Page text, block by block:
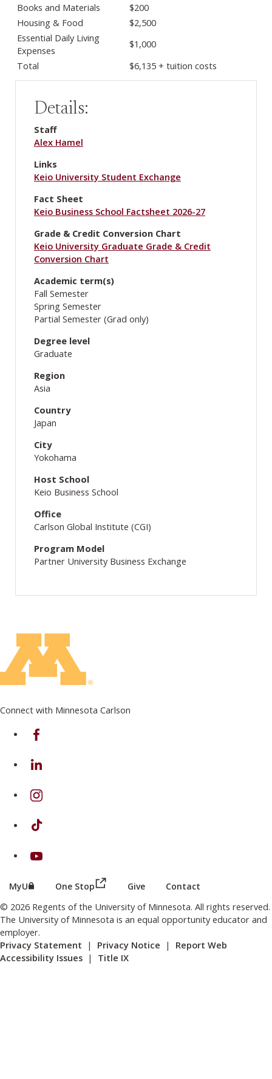
Books and Materials
$200
Housing & Food
$2,500
Essential Daily Living
Expenses
$1,000
Total
$6,135 + tuition costs
Details:
Staff
Alex Hamel
Links
Keio University Student Exchange
Fact Sheet
Keio Business School Factsheet 2026-27
Grade & Credit Conversion Chart
Keio University Graduate Grade & Credit
Conversion Chart
Academic term(s)
Fall Semester
Spring Semester
Partial Semester (Grad only)
Degree level
Graduate
Region
Asia
Country
Japan
City
Yokohama
Host School
Keio Business School
Office
Carlson Global Institute (CGI)
Program Model
Partner University Business Exchange
Connect with Minnesota Carlson
on Facebook
on Linkedin
on Instagram
on TikTok
on Youtube
MyU (this link opens in a new browser window or tab)
One Stop (this link opens in a new browser
Give Contact
© 2026 Regents of the University of Minnesota. All rights reserved.
The University of Minnesota is an equal opportunity educator and
employer.
Privacy Statement | Privacy Notice | Report Web
Accessibility Issues | Title IX